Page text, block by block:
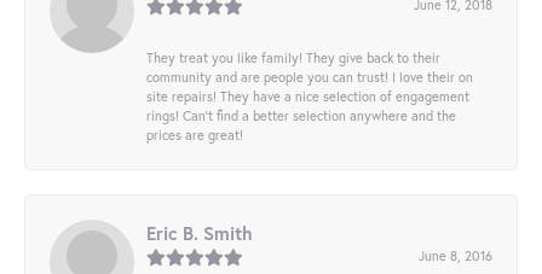
June 12, 2018
They treat you like family! They give back to their
community and are people you can trust! I love their on
site repairs! They have a nice selection of engagement
rings! Can’t find a better selection anywhere and the
prices are great!
Eric B. Smith
June 8, 2016